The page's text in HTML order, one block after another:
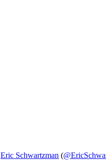
Eric Schwartzman (